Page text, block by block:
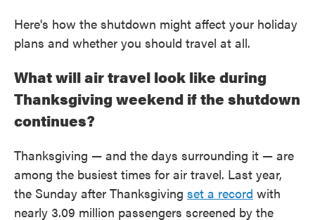
Here's how the shutdown might affect your holiday
plans and whether you should travel at all.
What will air travel look like during
Thanksgiving weekend if the shutdown
continues?
Thanksgiving — and the days surrounding it — are
among the busiest times for air travel. Last year,
the Sunday after Thanksgiving set a record with
nearly 3.09 million passengers screened by the